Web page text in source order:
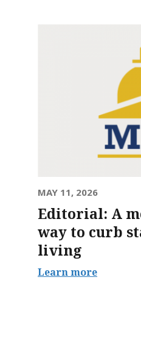
MAY 11, 2026
Editorial: A
way to curb
living
Learn more